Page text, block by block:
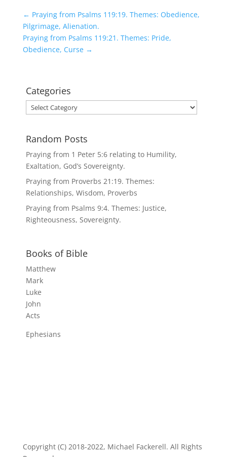
← Praying from Psalms 119:19. Themes: Obedience,
Pilgrimage, Alienation.
Praying from Psalms 119:21. Themes: Pride,
Obedience, Curse→
Categories
Categories
Random Posts
Praying from 1 Peter 5:6 relating to Humility,
Exaltation, God’s Sovereignty.
Praying from Proverbs 21:19. Themes:
Relationships, Wisdom, Proverbs
Praying from Psalms 9:4. Themes: Justice,
Righteousness, Sovereignty.
Books of Bible
Matthew
Mark
Luke
John
Acts
Ephesians
Copyright (C) 2018-2022, Michael Fackerell. All Rights